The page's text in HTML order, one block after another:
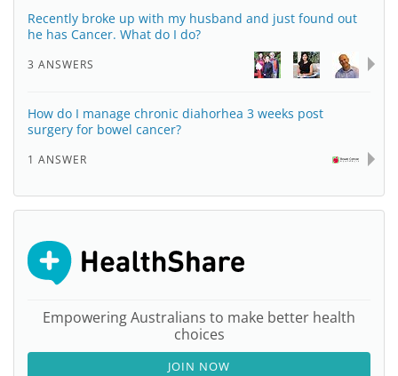
Recently broke up with my husband and just found out
he has Cancer. What do I do?
3 ANSWERS
How do I manage chronic diahorhea 3 weeks post
surgery for bowel cancer?
1 ANSWER
Empowering Australians to make better health
choices
JOIN NOW